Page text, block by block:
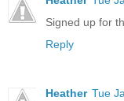
Signed up for
Reply
Heather Tue